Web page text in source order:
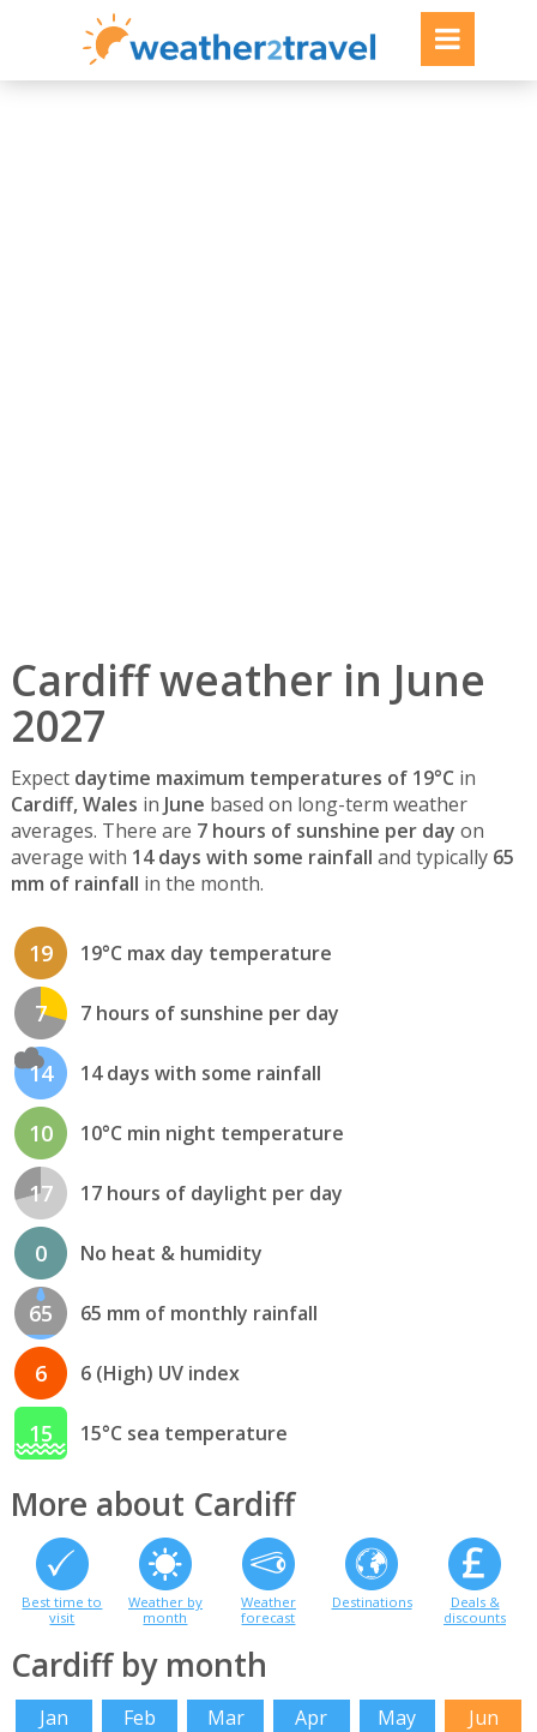
Cardiff weather in June
2027
Expect daytime maximum temperatures of 19°C in
Cardiff, Wales in June based on long-term weather
averages. There are 7 hours of sunshine per day on
average with 14 days with some rainfall and typically 65
mm of rainfall in the month.
19 19°C max day temperature
7 7 hours of sunshine per day
14 14 days with some rainfall
10 10°C min night temperature
17 17 hours of daylight per day
0 No heat & humidity
65 65 mm of monthly rainfall
6 6 (High) UV index
15 15°C sea temperature
More about Cardiff
Best time to
visit
Weather by
month
Weather
forecast
Destinations
Deals &
discounts
Cardiff by month
Jan Feb Mar Apr May
Jun